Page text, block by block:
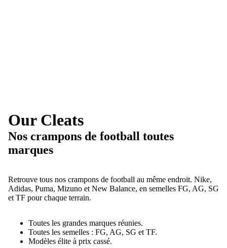
Our Cleats
Nos crampons de football toutes
marques
Retrouve tous nos crampons de football au même endroit. Nike,
Adidas, Puma, Mizuno et New Balance, en semelles FG, AG, SG
et TF pour chaque terrain.
Toutes les grandes marques réunies.
Toutes les semelles : FG, AG, SG et TF.
Modèles élite à prix cassé.